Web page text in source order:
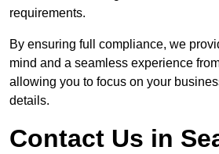
requirements.
By ensuring full compliance, we
mind and a seamless experience
allowing you to focus on your
details.
Contact Us in